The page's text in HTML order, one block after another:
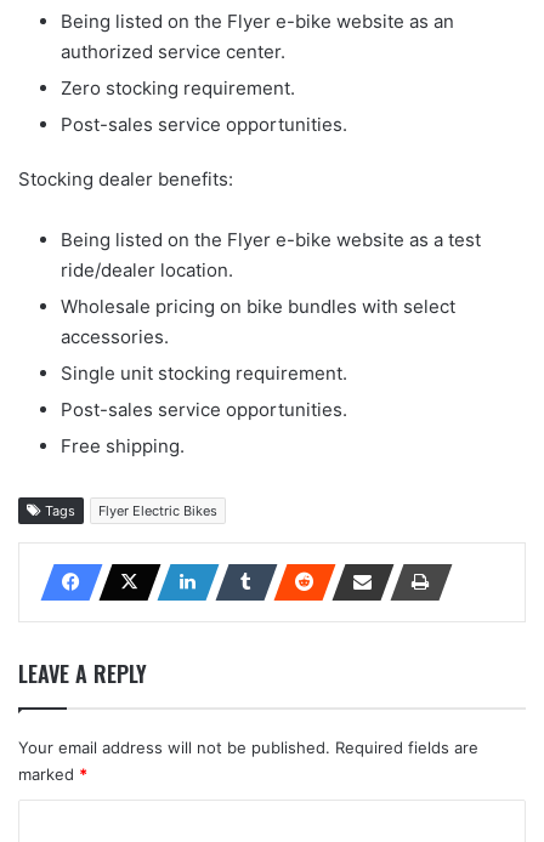
Being listed on the Flyer e-bike website as an
authorized service center.
Zero stocking requirement.
Post-sales service opportunities.
Stocking dealer benefits:
Being listed on the Flyer e-bike website as a test
ride/dealer location.
Wholesale pricing on bike bundles with select
accessories.
Single unit stocking requirement.
Post-sales service opportunities.
Free shipping.
Tags Flyer Electric Bikes
LEAVE A REPLY
Your email address will not be published. Required fields are
marked *